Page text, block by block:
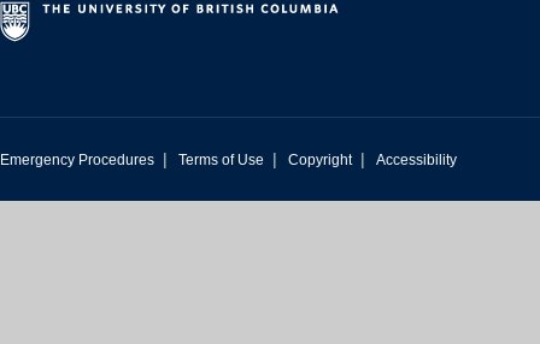
Emergency Procedures | Terms of Use | Copyright | Accessibility